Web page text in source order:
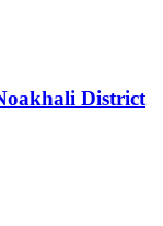
District